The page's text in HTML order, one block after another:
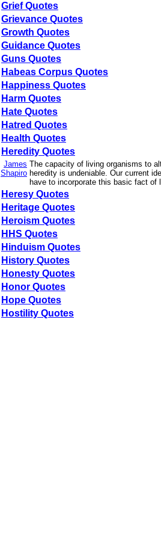
Grief Quotes
Grievance Quotes
Growth Quotes
Guidance Quotes
Guns Quotes
Habeas Corpus Quotes
Happiness Quotes
Harm Quotes
Hate Quotes
Hatred Quotes
Health Quotes
Heredity Quotes
James
Shapiro
The capacity of living organisms to
heredity is undeniable. Our current
have to incorporate this basic fact of
Heresy Quotes
Heritage Quotes
Heroism Quotes
HHS Quotes
Hinduism Quotes
History Quotes
Honesty Quotes
Honor Quotes
Hope Quotes
Hostility Quotes